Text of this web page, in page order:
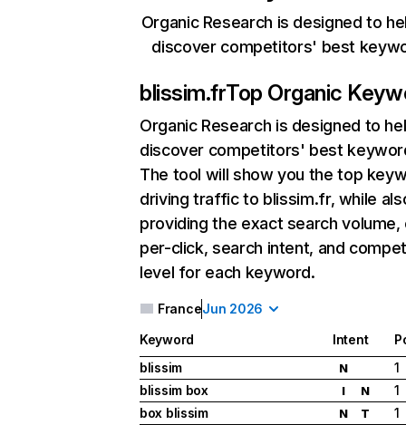
Organic Research is designed to
discover competitors' best
blissim.frTop Organic
Organic Research is designed to
discover competitors' best
The tool will show you the top
driving traffic to blissim.fr, while
providing the exact search
per-click, search intent, and
level for each keyword.
FranceJun 2026
Keyword Intent
blissim
N
1
blissim box
I N
1
box blissim
N T
1